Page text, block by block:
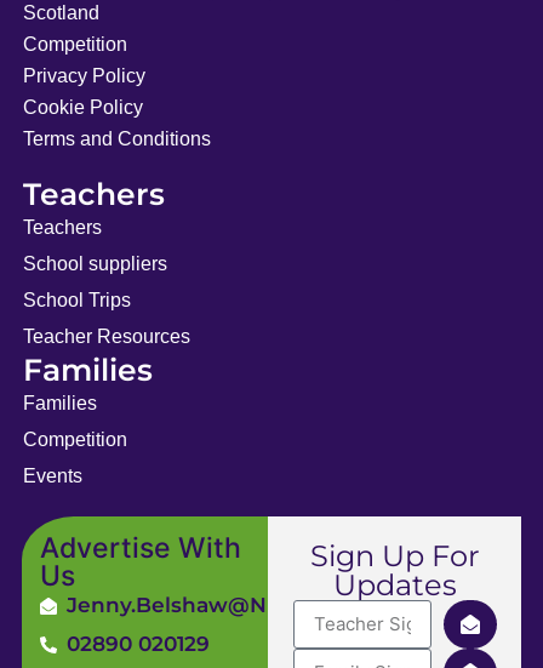
Scotland
Competition
Privacy Policy
Cookie Policy
Terms and Conditions
Teachers
Teachers
School suppliers
School Trips
Teacher Resources
Families
Families
Competition
Events
Advertise With
Us
Jenny.Belshaw@ni4kids.com
02890 020129
Sign Up For
Updates